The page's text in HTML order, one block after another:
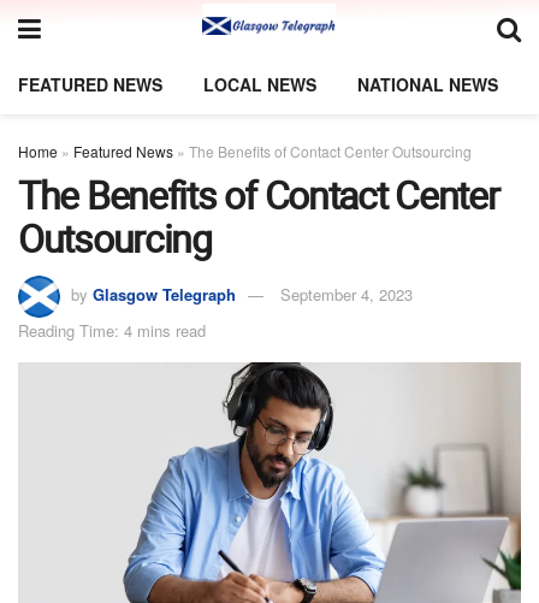
FEATURED NEWS LOCAL NEWS NATIONAL NEWS
Home » Featured News » The Benefits of Contact Center Outsourcing
The Benefits of Contact Center
Outsourcing
by Glasgow Telegraph
September 4, 2023
Reading Time: 4 mins read